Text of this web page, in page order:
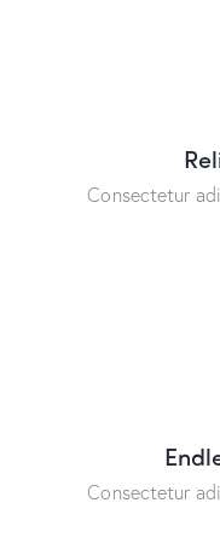
Consectetur
Consectetur